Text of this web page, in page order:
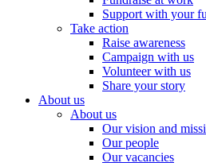
Support with your
Take action
Raise awareness
Campaign with us
Volunteer with us
Share your story
About us
About us
Our vision and
Our people
Our vacancies